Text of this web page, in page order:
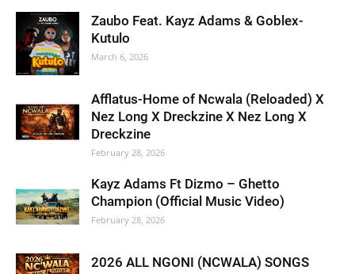
Zaubo Feat. Kayz Adams & Goblex-
Kutulo
March 6, 2026
Afflatus-Home of Ncwala (Reloaded) X
Nez Long X Dreckzine X Nez Long X
Dreckzine
February 28, 2026
Kayz Adams Ft Dizmo – Ghetto
Champion (Official Music Video)
February 28, 2026
2026 ALL NGONI (NCWALA) SONGS